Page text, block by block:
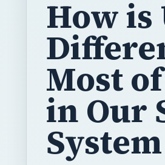
How is
Most
in Our
System